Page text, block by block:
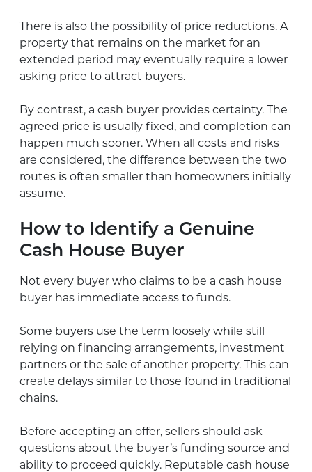
There is also the possibility of price reductions. A
property that remains on the market for an
extended period may eventually require a lower
asking price to attract buyers.
By contrast, a cash buyer provides certainty. The
agreed price is usually fixed, and completion can
happen much sooner. When all costs and risks
are considered, the difference between the two
routes is often smaller than homeowners initially
assume.
How to Identify a Genuine
Cash House Buyer
Not every buyer who claims to be a cash house
buyer has immediate access to funds.
Some buyers use the term loosely while still
relying on financing arrangements, investment
partners or the sale of another property. This can
create delays similar to those found in traditional
chains.
Before accepting an offer, sellers should ask
questions about the buyer’s funding source and
ability to proceed quickly. Reputable cash house